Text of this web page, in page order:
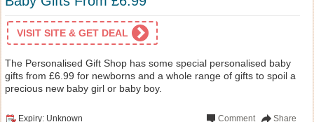
VISIT SITE & GET DEAL
The Personalised Gift Shop has some special personalised baby
gifts from £6.99 for newborns and a whole range of gifts to spoil a
precious new baby girl or baby boy.
Expiry: Unknown Share
Comment